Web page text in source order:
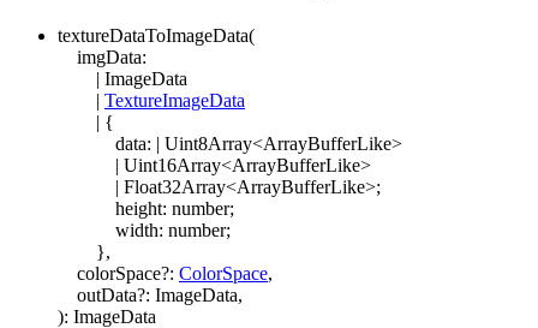
textureDataToImageData(
imgData:
| ImageData
| TextureImageData
| {
data: | Uint8Array<ArrayBufferLike>
| Uint16Array<ArrayBufferLike>
| Float32Array<ArrayBufferLike>;
height: number;
width: number;
},
colorSpace?: ColorSpace,
outData?: ImageData,
): ImageData